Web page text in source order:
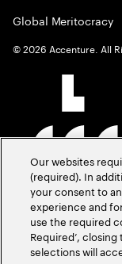
Global Meritocracy
©2026 Accenture. All
Our websites
(required). In
your consent to
experience and
use the required
Required’,
selections will